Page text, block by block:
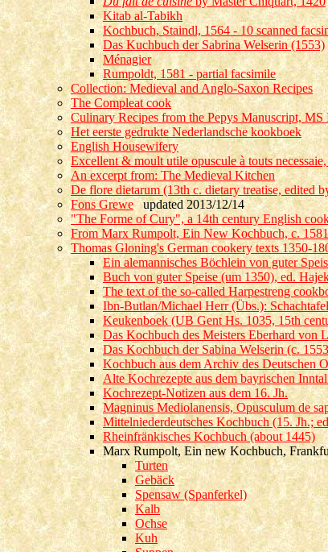
Kitab al-Tabikh
Kochbuch, Staindl, 1564 - 10 scanned
Das Kuchbuch der Sabrina Welserin (1553)
Ménagier
Rumpoldt, 1581 - partial facsimile
Collection: Medieval and Anglo-Saxon Recipes
The Compleat cook
Culinary Recipes from the Pepys Manuscript, MS
Het eerste gedrukte Nederlandsche kookboek
English Housewifery
Excellent & moult utile opuscule à touts
An excerpt from: The Medieval Kitchen
De flore dietarum (13th c. dietary treatise, edited
Fons Greweupdated 2013/12/14
"The Forme of Cury", a 14th century English
From Marx Rumpolt, Ein New Kochbuch, c. 1581
Thomas Gloning's German cookery texts 1350-
Ein alemannisches Böchlein von guter
Buch von guter Speise (um 1350), ed.
The text of the so-called Harpestreng
Ibn-Butlan/Michael Herr (Übs.):
Keukenboek (UB Gent Hs. 1035, 15th
Das Kochbuch des Meisters Eberhard von
Das Kochbuch der Sabina Welserin (c.
Kochbuch aus dem Archiv des Deutschen
Alte Kochrezepte aus dem bayrischen
Kochrezept-Notizen aus dem 16. Jh.
Magninus Mediolanensis, Opusculum de
Mittelniederdeutsches Kochbuch (15. Jh.;
Rheinfränkisches Kochbuch (about 1445)
Marx Rumpolt, Ein new Kochbuch,
Turten
Gebäck
Spensaw (Spanferkel)
Kalb
Ochse
Kuh